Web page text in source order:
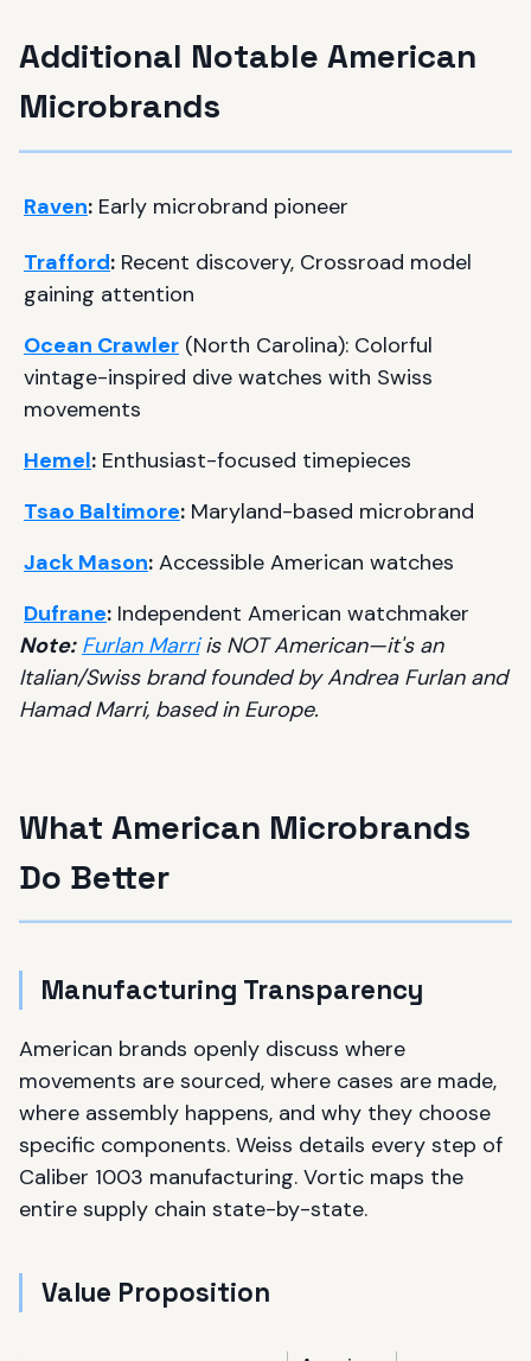
Additional Notable American
Microbrands
Raven: Early microbrand pioneer
Trafford: Recent discovery, Crossroad model
gaining attention
Ocean Crawler (North Carolina): Colorful
vintage-inspired dive watches with Swiss
movements
Hemel: Enthusiast-focused timepieces
Tsao Baltimore: Maryland-based microbrand
Jack Mason: Accessible American watches
Dufrane: Independent American watchmaker
Note: Furlan Marriis NOT American—it's an
Italian/Swiss brand founded by Andrea Furlan and
Hamad Marri, based in Europe.
What American Microbrands
Do Better
Manufacturing Transparency
American brands openly discuss where
movements are sourced, where cases are made,
where assembly happens, and why they choose
specific components. Weiss details every step of
Caliber 1003 manufacturing. Vortic maps the
entire supply chain state-by-state.
Value Proposition